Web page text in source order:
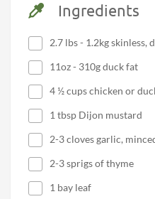
Ingredients
2.7 lbs - 1.2kg skinless,
11oz - 310g duck fat
4 ½ cups chicken or
1 tbsp Dijon mustard
2-3 cloves garlic,
2-3 sprigs of thyme
1 bay leaf